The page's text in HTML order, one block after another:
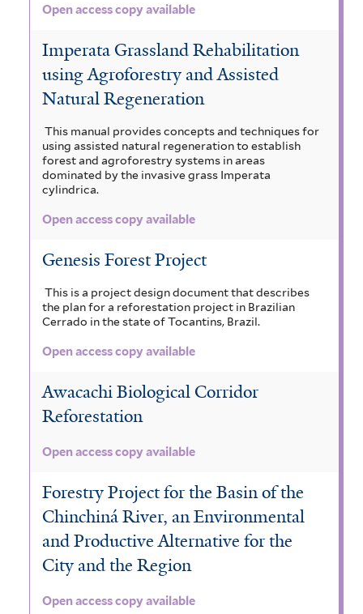
Open access copy available
Imperata Grassland Rehabilitation
using Agroforestry and Assisted
Natural Regeneration
This manual provides concepts and techniques for
using assisted natural regeneration to establish
forest and agroforestry systems in areas
dominated by the invasive grass Imperata
cylindrica.
Open access copy available
Genesis Forest Project
This is a project design document that describes
the plan for a reforestation project in Brazilian
Cerrado in the state of Tocantins, Brazil.
Open access copy available
Awacachi Biological Corridor
Reforestation
Open access copy available
Forestry Project for the Basin of the
Chinchiná River, an Environmental
and Productive Alternative for the
City and the Region
Open access copy available